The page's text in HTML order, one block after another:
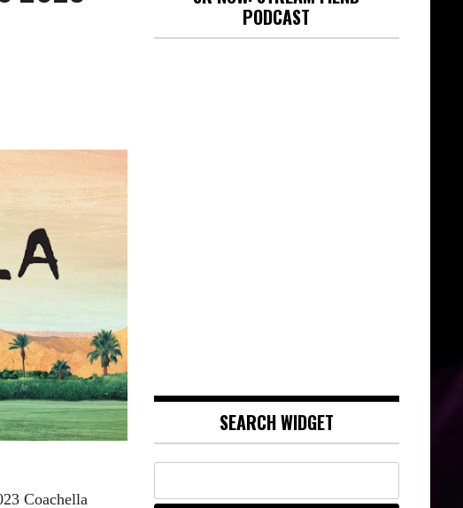
Coachella
PODCAST
SEARCH WIDGET